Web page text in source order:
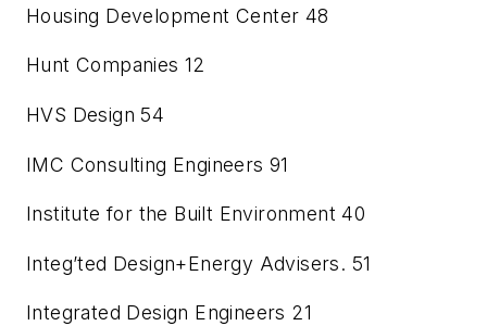
Housing Development Center 48
Hunt Companies 12
HVS Design 54
IMC Consulting Engineers 91
Institute for the Built Environment 40
Integ’ted Design+Energy Advisers. 51
Integrated Design Engineers 21